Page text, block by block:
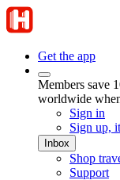
Get the app
Members save
worldwide
Sign in
Sign up,
Inbox
Shop
Support